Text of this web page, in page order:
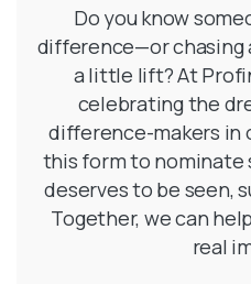
Do you know
difference—or chasing
a little lift? At
celebrating the
difference-makers in
this form to nominate
deserves to be seen,
Together, we can
real